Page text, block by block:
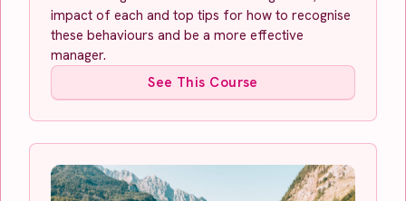
impact of each and top tips for how to recognise
these behaviours and be a more effective
manager.
See This Course